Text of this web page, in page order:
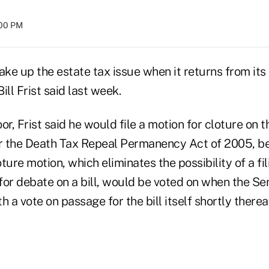
PM
up the estate tax issue when it returns from
Frist said last week.
Frist said he would file a motion for cloture on
the Death Tax Repeal Permanency Act of 2005,
motion, which eliminates the possibility of a
debate on a bill, would be voted on when the
a vote on passage for the bill itself shortly